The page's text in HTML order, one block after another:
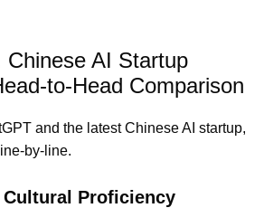
Chinese AI Startup
to-Head Comparison
and the latest Chinese AI startup,
by-line.
Cultural Proficiency